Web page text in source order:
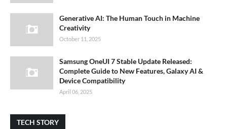
Generative AI: The Human Touch in Machine
Creativity
October 11, 2025
Samsung OneUI 7 Stable Update Released:
Complete Guide to New Features, Galaxy AI &
Device Compatibility
April 06, 2025
TECH STORY